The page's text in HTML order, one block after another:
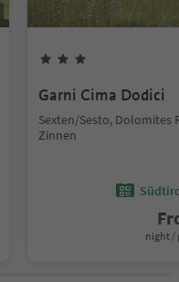
Garni Cima Dodici
Sexten/Sesto, Dolomites
Zinnen
night /